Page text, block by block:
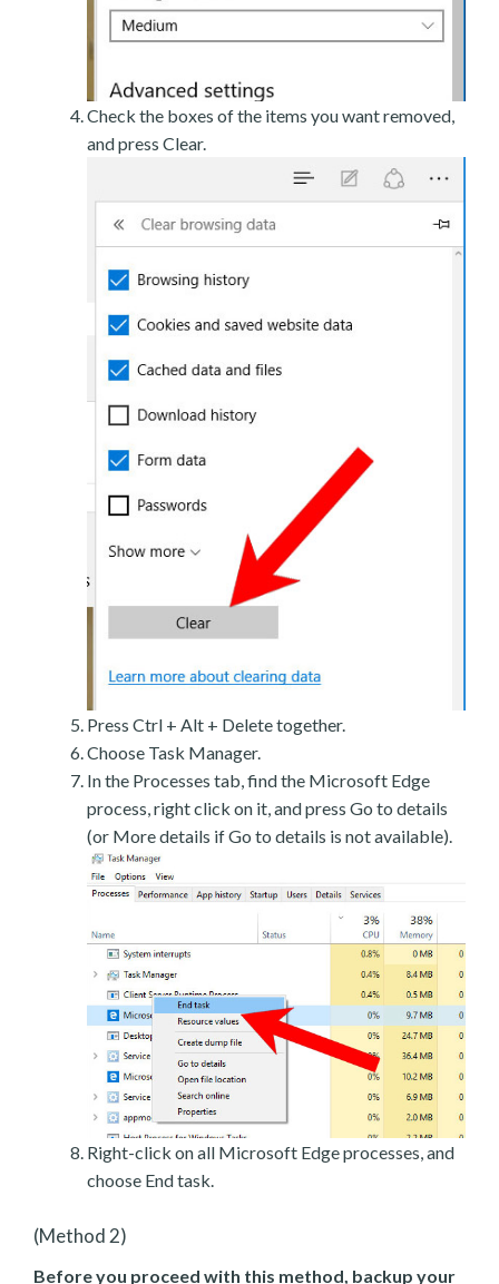
Check the boxes of the items you want removed,
and press Clear.
Press Ctrl + Alt + Delete together.
Choose Task Manager.
In the Processes tab, find the Microsoft Edge
process, right click on it, and press Go to details
(or More details if Go to details is not available).
Right-click on all Microsoft Edge processes, and
choose End task.
(Method 2)
Before you proceed with this method, backup your